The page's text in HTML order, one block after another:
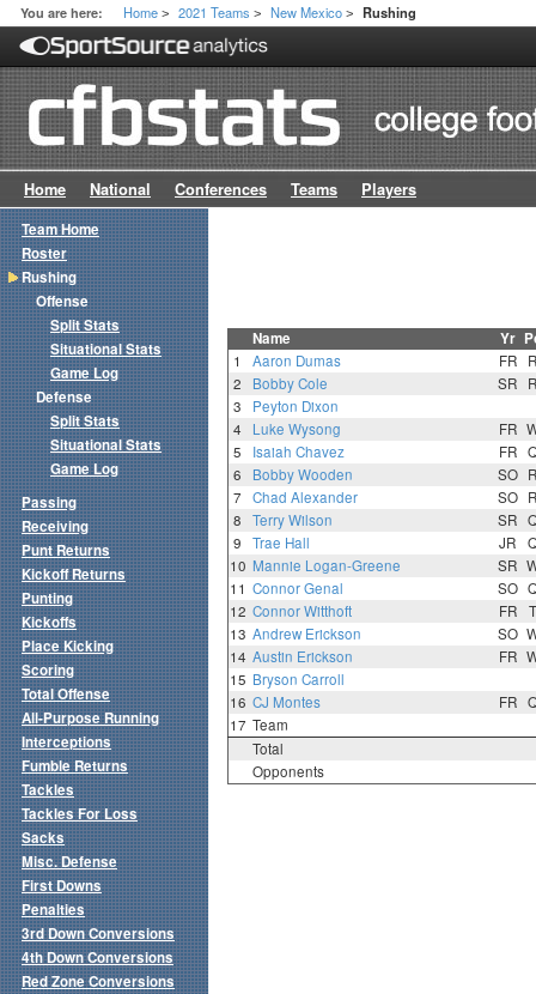
You are here: Home > 2021 Teams > New Mexico > Rushing
Home National Conferences Teams Players
Name Yr
1 Aaron Dumas FR
2
Bobby Cole SR
3
Peyton Dixon
4
Luke Wysong FR
5
Isaiah Chavez FR
6
Bobby Wooden SO
7
Chad Alexander SO
8
Terry Wilson SR
9
Trae Hall JR
10 Mannie Logan-Greene SR
11 Connor Genal SO
12 Connor Witthoft FR
13 Andrew Erickson SO
14 Austin Erickson FR
15 Bryson Carroll
16 CJ Montes FR
17 Team
Total
Opponents
Team Home
Roster
Rushing
Offense
Split Stats
Situational Stats
Game Log
Defense
Split Stats
Situational Stats
Game Log
Passing
Receiving
Punt Returns
Kickoff Returns
Punting
Kickoffs
Place Kicking
Scoring
Total Offense
All-Purpose Running
Interceptions
Fumble Returns
Tackles
Tackles For Loss
Sacks
Misc. Defense
First Downs
Penalties
3rd Down Conversions
4th Down Conversions
Red Zone Conversions